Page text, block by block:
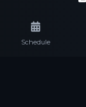
Schedule